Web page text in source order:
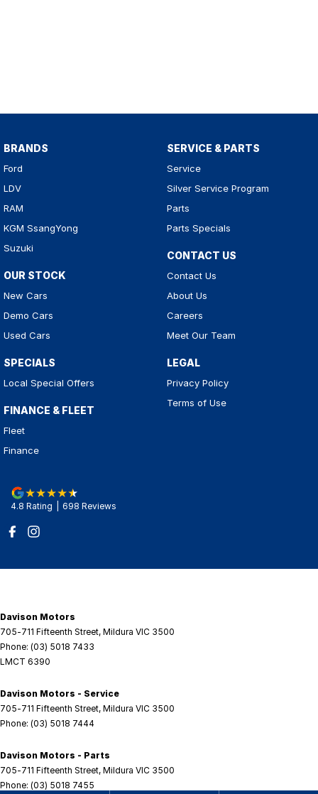
BRANDS
Ford
LDV
RAM
KGM SsangYong
Suzuki
OUR STOCK
New Cars
Demo Cars
Used Cars
SPECIALS
Local Special Offers
FINANCE & FLEET
Fleet
Finance
SERVICE & PARTS
Service
Silver Service Program
Parts
Parts Specials
CONTACT US
Contact Us
About Us
Careers
Meet Our Team
LEGAL
Privacy Policy
Terms of Use
4.8 Rating 698 Reviews
Davison Motors
705-711 Fifteenth Street, Mildura VIC 3500
Phone: (03) 5018 7433
LMCT 6390
Davison Motors - Service
705-711 Fifteenth Street, Mildura VIC 3500
Phone: (03) 5018 7444
Davison Motors - Parts
705-711 Fifteenth Street, Mildura VIC 3500
Phone: (03) 5018 7455